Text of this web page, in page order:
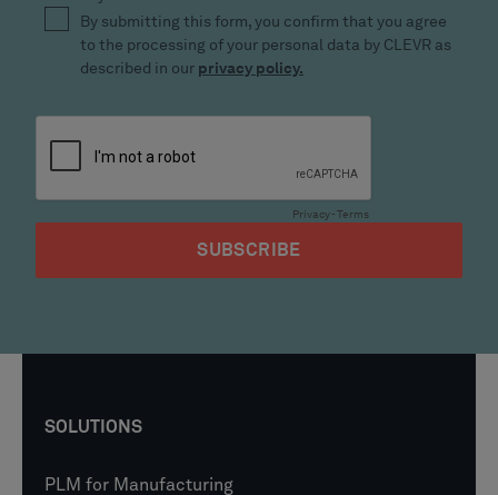
SOLUTIONS
PLM for Manufacturing